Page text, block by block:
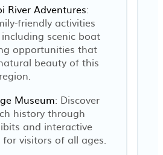
River Adventures:
friendly activities
scenic boat
opportunities that
beauty of this
region.
Museum: Discover
history through
and interactive
visitors of all ages.